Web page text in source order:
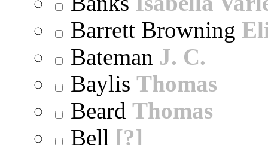
Barrett Browning
Bateman J. C.
Baylis Thomas
Beard Thomas
Bell [?]